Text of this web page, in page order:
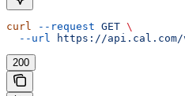
curl --request GET \
  --url
https://api.cal.com/
200